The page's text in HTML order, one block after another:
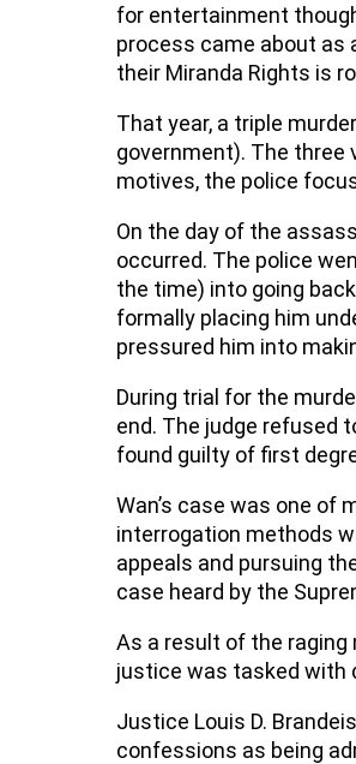
for entertainment
process came about as
their Miranda Rights is
That year, a triple
government). The three
motives, the police
On the day of the
occurred. The police
the time) into going
formally placing him
pressured him into
During trial for the
end. The judge refused
found guilty of first
Wan’s case was one of
interrogation methods
appeals and pursuing
case heard by the
As a result of the
justice was tasked with
Justice Louis D.
confessions as being